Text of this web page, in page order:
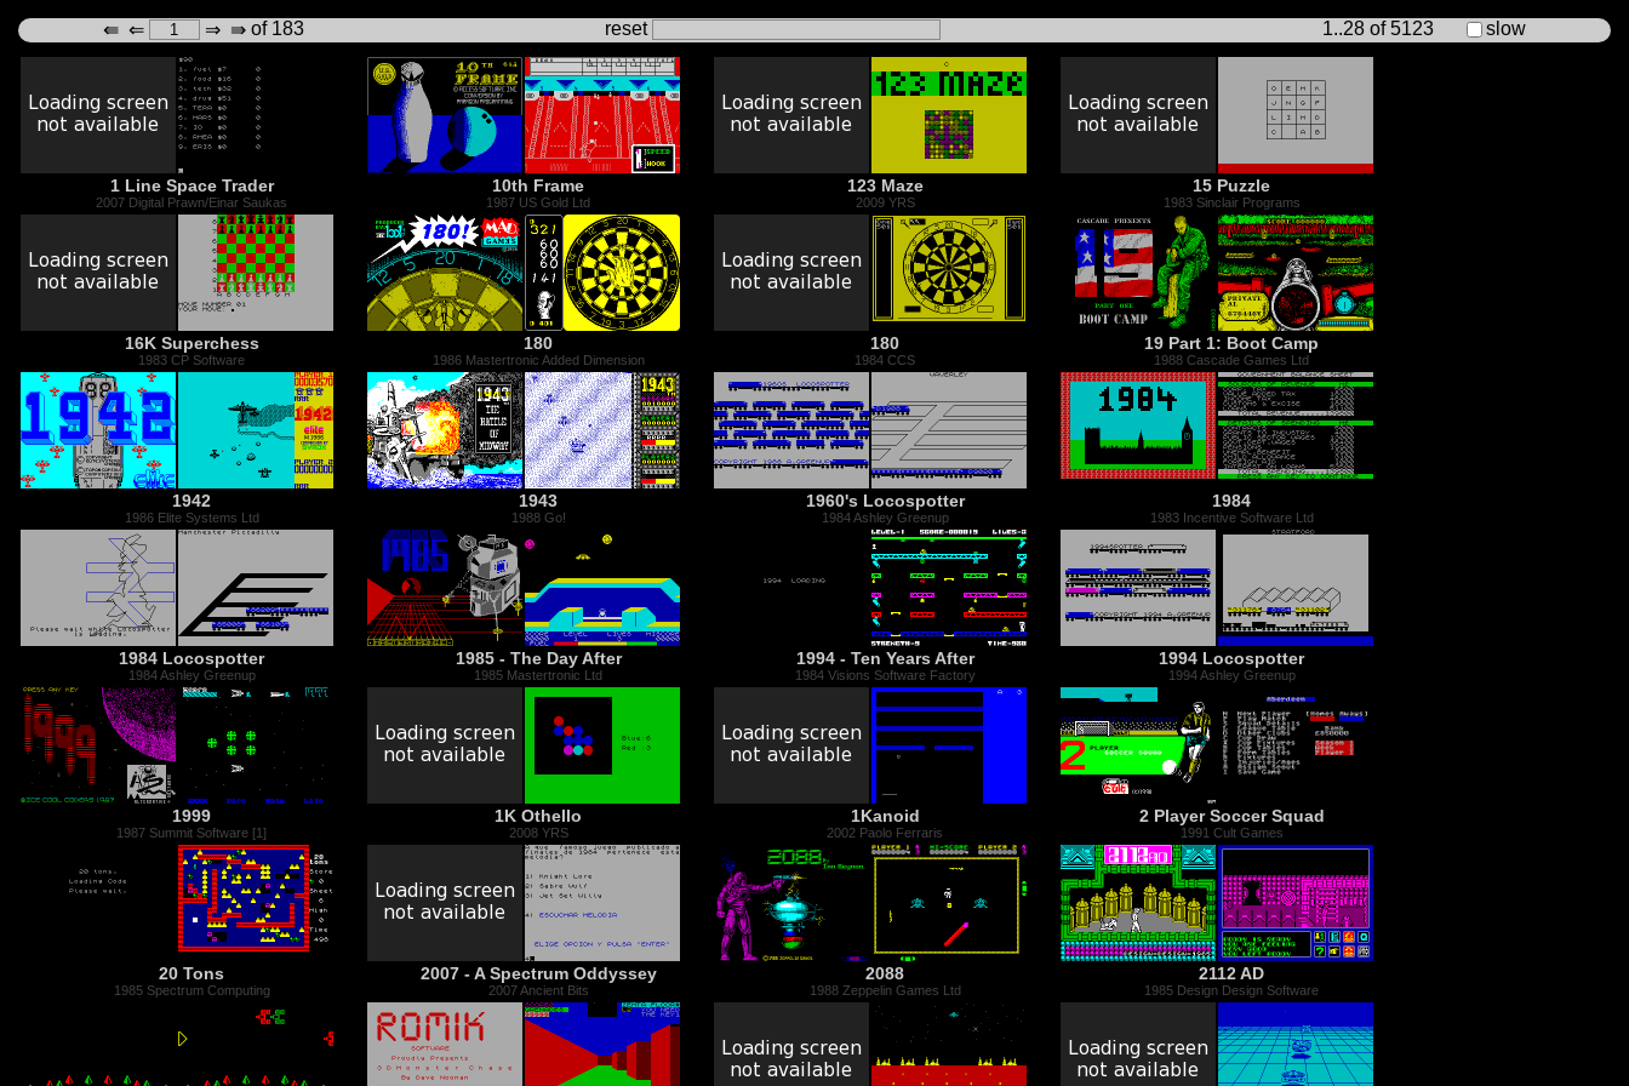
⇚ ⇐ ⇒ ⇛ of 183 reset 1..28 of 5123 slow
1 Line Space Trader
2007 Digital Prawn/Einar Saukas
10th Frame
1987 US Gold Ltd
123 Maze
2009 YRS
15 Puzzle
1983 Sinclair Programs
16K Superchess
1983 CP Software
180
1986 Mastertronic Added Dimension
180
1984 CCS
19 Part 1: Boot Camp
1988 Cascade Games Ltd
1942
1986 Elite Systems Ltd
1943
1988 Go!
1960's Locospotter
1984 Ashley Greenup
1984
1983 Incentive Software Ltd
1984 Locospotter
1984 Ashley Greenup
1985 - The Day After
1985 Mastertronic Ltd
1994 - Ten Years After
1984 Visions Software Factory
1994 Locospotter
1994 Ashley Greenup
1999
1987 Summit Software [1]
1K Othello
2008 YRS
1Kanoid
2002 Paolo Ferraris
2 Player Soccer Squad
1991 Cult Games
20 Tons
1985 Spectrum Computing
2007 - A Spectrum Oddyssey
2007 Ancient Bits
2088
1988 Zeppelin Games Ltd
2112 AD
1985 Design Design Software